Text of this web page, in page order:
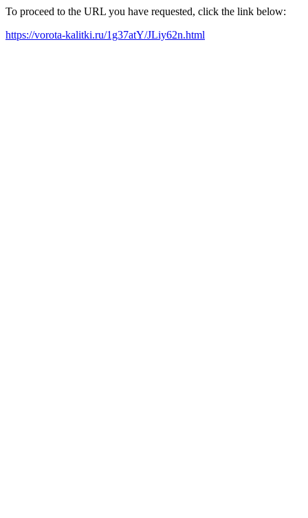
To proceed to the URL you have requested, click the link below:
https://vorota-kalitki.ru/1g37atY/JLiy62n.html